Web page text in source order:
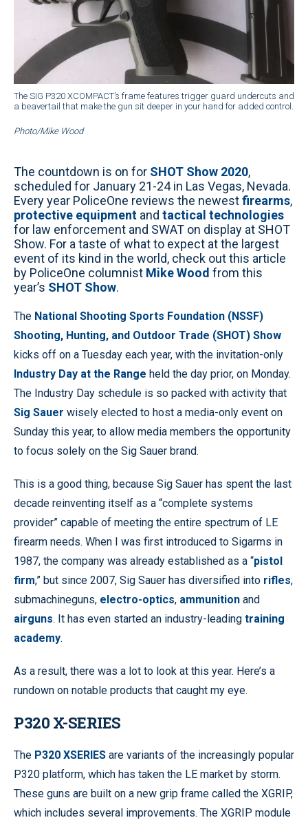
The SIG P320 XCOMPACT’s frame features trigger guard undercuts and
a beavertail that make the gun sit deeper in your hand for added control.
Photo/Mike Wood
The countdown is on for SHOT Show 2020,
scheduled for January 21-24 in Las Vegas, Nevada.
Every year PoliceOne reviews the newestfirearms,
protective equipment and tactical technologies
for law enforcement and SWAT on display at SHOT
Show. For a taste of what to expect at the largest
event of its kind in the world, check out this article
by PoliceOne columnist Mike Wood from this
year’s SHOT Show.
The National Shooting Sports Foundation (NSSF)
Shooting, Hunting, and Outdoor Trade (SHOT) Show
kicks off on a Tuesday each year, with the invitation-only
Industry Day at the Range held the day prior, on Monday.
The Industry Day schedule is so packed with activity that
Sig Sauer wisely elected to host a media-only event on
Sunday this year, to allow media members the opportunity
to focus solely on the Sig Sauer brand.
This is a good thing, because Sig Sauer has spent the last
decade reinventing itself as a “complete systems
provider” capable of meeting the entire spectrum of LE
firearm needs. When I was first introduced to Sigarms in
1987, the company was already established as a “pistol
firm,” but since 2007, Sig Sauer has diversified into rifles,
submachineguns, electro-optics, ammunition and
airguns. It has even started an industry-leading training
academy.
As a result, there was a lot to look at this year. Here’s a
rundown on notable products that caught my eye.
P320 X-SERIES
The P320 XSERIES are variants of the increasingly popular
P320 platform, which has taken the LE market by storm.
These guns are built on a new grip frame called the XGRIP,
which includes several improvements. The XGRIP module